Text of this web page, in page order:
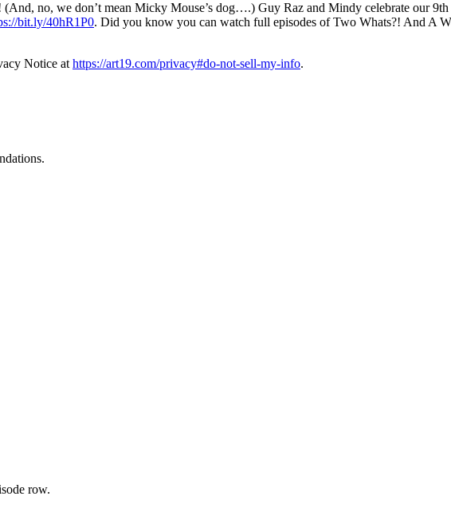
no, we don’t mean Micky Mouse’s dog….) Guy Raz and Mindy celebrate our 9th
bit.ly/40hR1P0. Did you know you can watch full episodes of Two Whats?! And A
Notice at https://art19.com/privacy#do-not-sell-my-info.
row.